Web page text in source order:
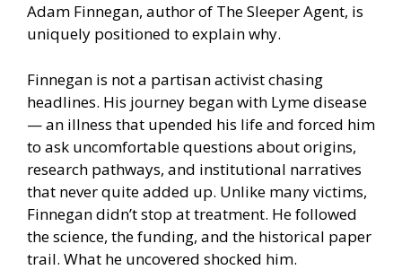
Adam Finnegan, author of The Sleeper Agent, is
uniquely positioned to explain why.
Finnegan is not a partisan activist chasing
headlines. His journey began with Lyme disease
— an illness that upended his life and forced him
to ask uncomfortable questions about origins,
research pathways, and institutional narratives
that never quite added up. Unlike many victims,
Finnegan didn’t stop at treatment. He followed
the science, the funding, and the historical paper
trail. What he uncovered shocked him.